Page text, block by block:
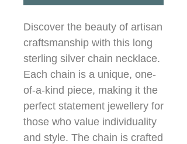
Discover the beauty of artisan
craftsmanship with this long
sterling silver chain necklace.
Each chain is a unique, one-
of-a-kind piece, making it the
perfect statement jewellery for
those who value individuality
and style. The chain is crafted